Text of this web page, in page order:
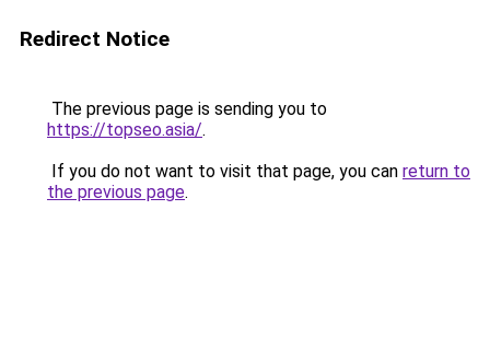
Redirect Notice
The previous page is sending you to
https://topseo.asia/.
If you do not want to visit that page, you can return to
the previous page.